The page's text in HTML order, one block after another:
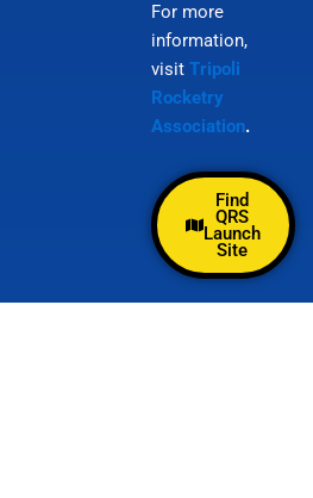
For more
information,
visit Tripoli
Rocketry
Association.
Find
QRS
Launch
Site